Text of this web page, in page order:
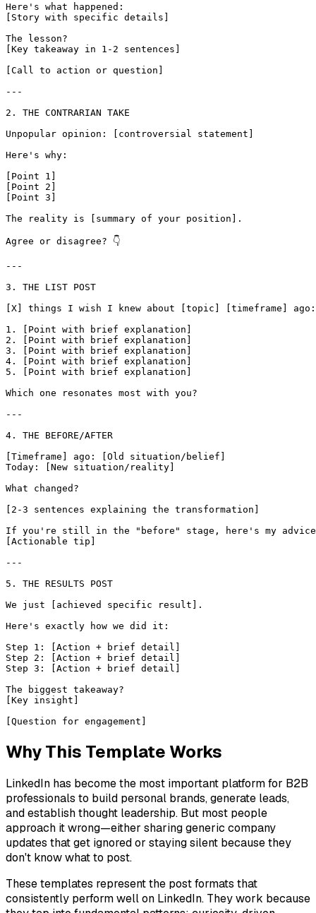
Here's what happened:
[Story with specific details]
The lesson?
[Key takeaway in 1-2 sentences]
[Call to action or question]
---
2. THE CONTRARIAN TAKE
Unpopular opinion: [controversial statement]
Here's why:
[Point 1]
[Point 2]
[Point 3]
The reality is [summary of your position].
Agree or disagree? 👇
---
3. THE LIST POST
[X] things I wish I knew about [topic] [timeframe] ago:
1. [Point with brief explanation]
2. [Point with brief explanation]
3. [Point with brief explanation]
4. [Point with brief explanation]
5. [Point with brief explanation]
Which one resonates most with you?
---
4. THE BEFORE/AFTER
[Timeframe] ago: [Old situation/belief]
Today: [New situation/reality]
What changed?
[2-3 sentences explaining the transformation]
If you're still in the "before" stage, here's my
[Actionable tip]
---
5. THE RESULTS POST
We just [achieved specific result].
Here's exactly how we did it:
Step 1: [Action + brief detail]
Step 2: [Action + brief detail]
Step 3: [Action + brief detail]
The biggest takeaway?
[Key insight]
[Question for engagement]
Why This Template Works
LinkedIn has become the most important platform for B2B
professionals to build personal brands, generate leads,
and establish thought leadership. But most people
approach it wrong—either sharing generic company
updates that get ignored or staying silent because they
don't know what to post.
These templates represent the post formats that
consistently perform well on LinkedIn. They work because